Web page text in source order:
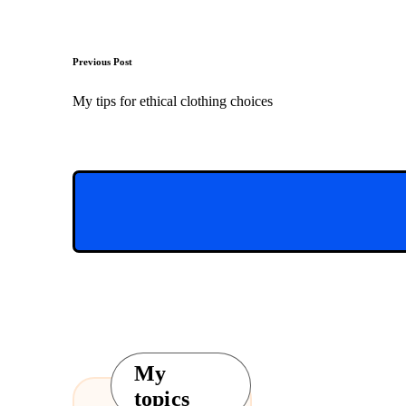
Post
navigation
Previous Post
My tips for ethical clothing choices
My
topics